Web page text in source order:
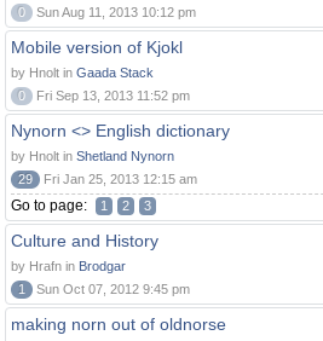
0
Sun Aug 11, 2013 10:12 pm
Mobile version of Kjokl
by Hnolt in Gaada Stack
0
Fri Sep 13, 2013 11:52 pm
Nynorn <> English dictionary
by Hnolt in Shetland Nynorn
29
Fri Jan 25, 2013 12:15 am
Go to page: 1 2 3
Culture and History
by Hrafn in Brodgar
1
Sun Oct 07, 2012 9:45 pm
making norn out of oldnorse